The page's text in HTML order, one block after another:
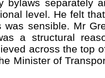
bylaws separately
level. He felt
was sensible. Mr
a structural
across the top
Minister of